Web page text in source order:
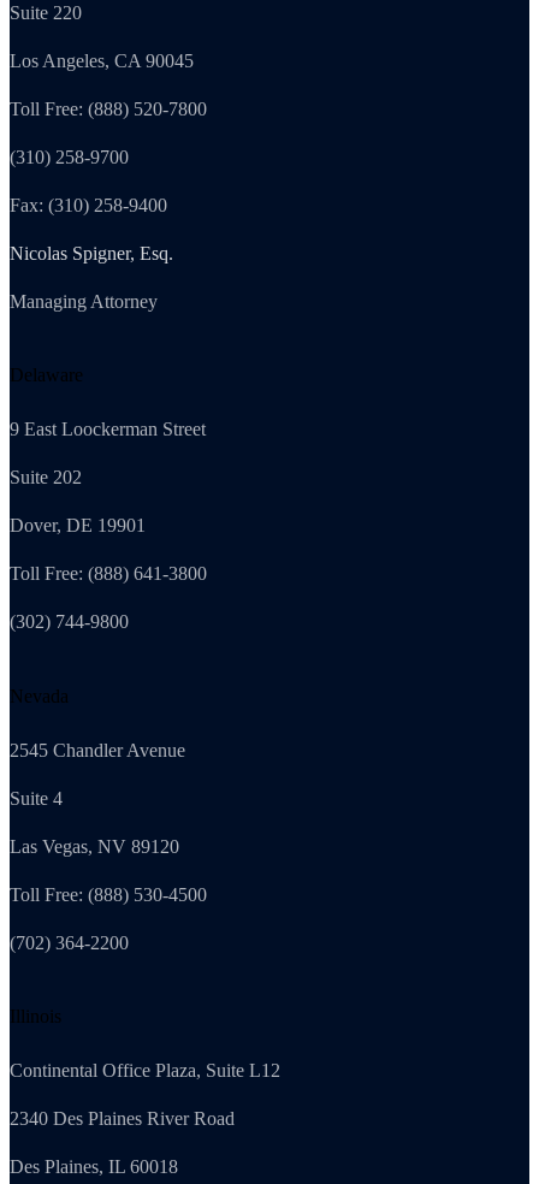
Suite 220
Los Angeles, CA 90045
Toll Free: (888) 520-7800
(310) 258-9700
Fax: (310) 258-9400
Nicolas Spigner, Esq.
Managing Attorney
Delaware
9 East Loockerman Street
Suite 202
Dover, DE 19901
Toll Free: (888) 641-3800
(302) 744-9800
Nevada
2545 Chandler Avenue
Suite 4
Las Vegas, NV 89120
Toll Free: (888) 530-4500
(702) 364-2200
Illinois
Continental Office Plaza, Suite L12
2340 Des Plaines River Road
Des Plaines, IL 60018